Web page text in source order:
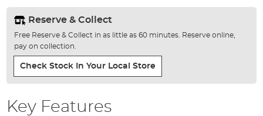
Reserve & Collect
Free Reserve & Collect in as little as 60 minutes. Reserve online,
pay on collection.
Check Stock In Your Local Store
Key Features